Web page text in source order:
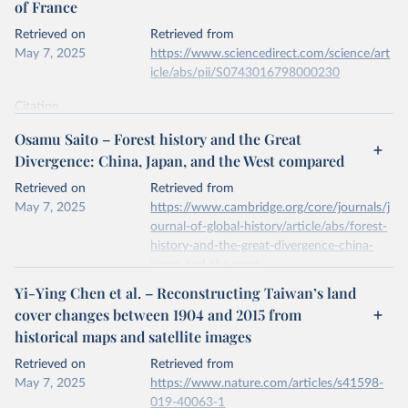
prior to any processing or adaptation by Our World in Data.
data downloaded from this page, please use the suggested citation
Reuse This Work below.
Wales and Scotland. Forest Research, Forestry
of France
Retrieved on
May 7, 2025
Retrieved from
https://www.sciencedirect.com/science/art
icle/abs/pii/S0743016798000230
Citation
prior to any processing or adaptation by Our World in Data.
To cite
data downloaded from this page, please use the suggested citation
given in Reuse This Work below.
A.S. Mather, J. Fairbairn, C.L. Needle, The course
and drivers of the forest transition: The case of
1, 1999.
Osamu Saito – Forest history and the Great
Divergence: China, Japan, and the West compared
Retrieved on
May 7, 2025
Retrieved from
https://www.cambridge.org/core/journals/j
ournal-of-global-history/article/abs/forest-
history-and-the-great-divergence-china-
japan-and-the-west-
396C0343
Citation
This is the citation of the original data obtained from the source,
prior to any processing or adaptation by Our World in Data.
data downloaded from this page, please use the suggested citation
Yi-Ying Chen et al. – Reconstructing Taiwan’s land
cover changes between 1904 and 2015 from
historical maps and satellite images
Retrieved on
May 7, 2025
Retrieved from
https://www.nature.com/articles/s41598-
019-40063-1